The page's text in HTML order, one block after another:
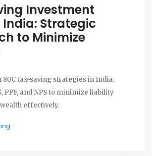
Investment
India: Strategic
to Minimize
80C tax-saving strategies in India.
PPF, and NPS to minimize liability
effectively.